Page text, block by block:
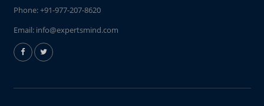
Phone:+91-977-207-8620
Email: info@expertsmind.com